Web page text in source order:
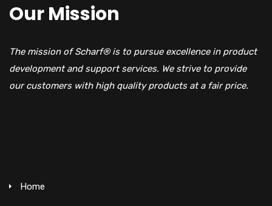
Our Mission
The mission of Scharf® is to pursue excellence in product
development and support services. We strive to provide
our customers with high quality products at a fair price.
Home